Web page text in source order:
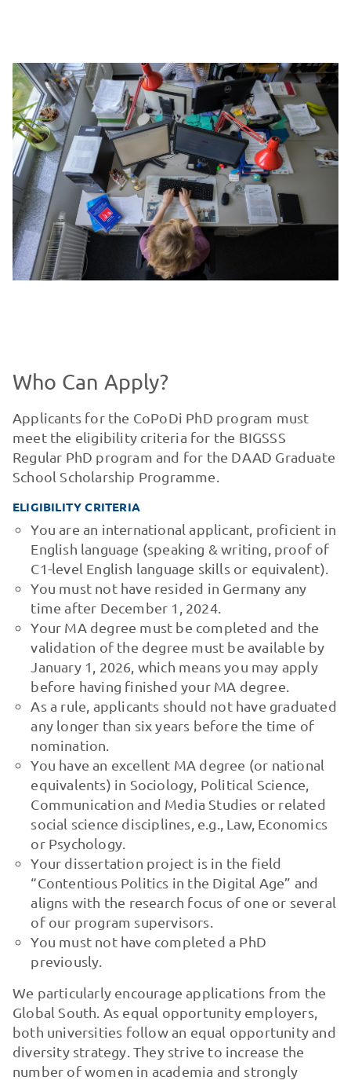
Who Can Apply?
Applicants for the CoPoDi PhD program must
meet the eligibility criteria for the BIGSSS
Regular PhD program and for the DAAD Graduate
School Scholarship Programme.
ELIGIBILITY CRITERIA
You are an international applicant, proficient in
English language (speaking & writing, proof of
C1-level English language skills or equivalent).
You must not have resided in Germany any
time after December 1, 2024.
Your MA degree must be completed and the
validation of the degree must be available by
January 1, 2026, which means you may apply
before having finished your MA degree.
As a rule, applicants should not have graduated
any longer than six years before the time of
nomination.
You have an excellent MA degree (or national
equivalents) in Sociology, Political Science,
Communication and Media Studies or related
social science disciplines, e.g., Law, Economics
or Psychology.
Your dissertation project is in the field
“Contentious Politics in the Digital Age” and
aligns with the research focus of one or several
of our program supervisors.
You must not have completed a PhD
previously.
We particularly encourage applications from the
Global South. As equal opportunity employers,
both universities follow an equal opportunity and
diversity strategy. They strive to increase the
number of women in academia and strongly